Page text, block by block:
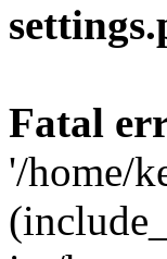
Fatal
'/home/